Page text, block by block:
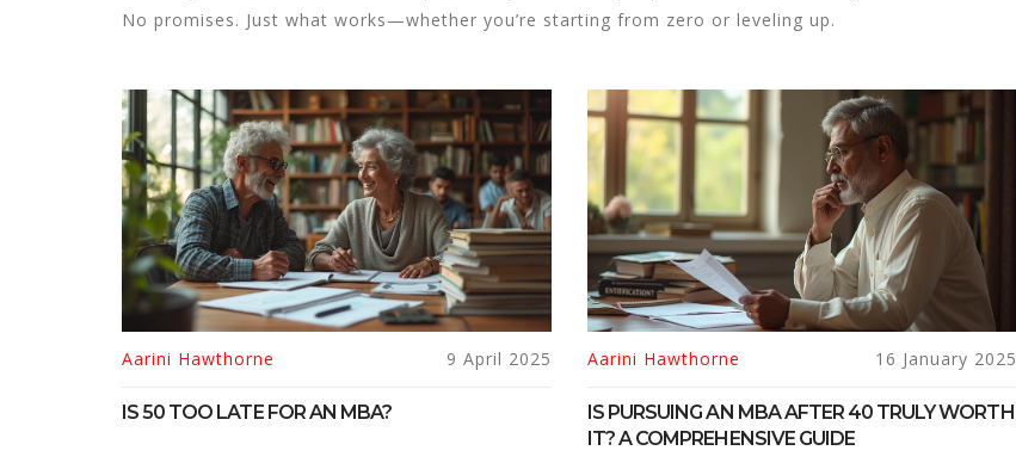
No promises. Just what works—whether you’re starting from zero or leveling up.
Aarini Hawthorne 9 April 2025
IS 50 TOO LATE FOR AN MBA?
Aarini Hawthorne 16 January 2025
IS PURSUING AN MBA AFTER 40 TRULY WORTH
IT? A COMPREHENSIVE GUIDE